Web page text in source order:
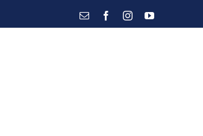
Email FacebookInstagramYouTube